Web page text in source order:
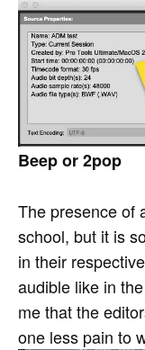
Beep or 2pop
The presence of
school, but it is
in their
audible like in
me that the
one less pain to